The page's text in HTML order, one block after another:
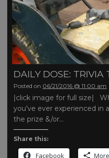
DAILY DOSE: TRIVIA
Posted on 06/21/2016 @ 11:00 am
|click image for full size|
you’ve ever experienced in
the prize &/or…
Share this:
Facebook More